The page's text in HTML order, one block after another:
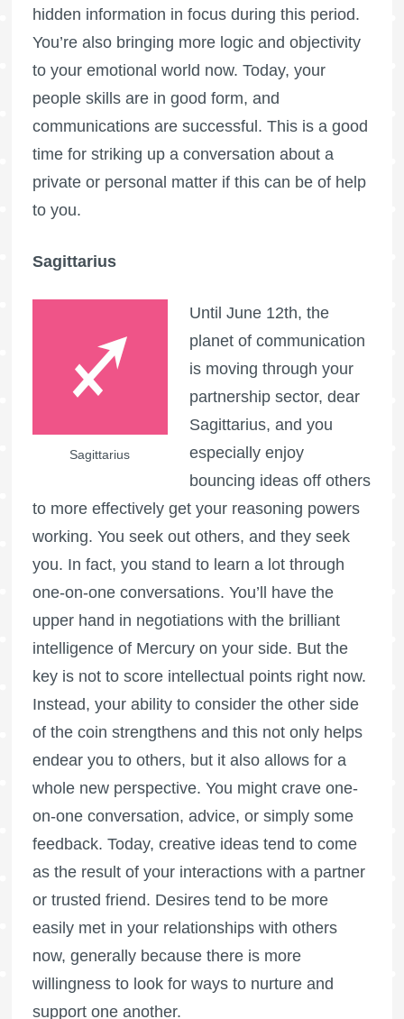
hidden information in focus during this period.
You’re also bringing more logic and objectivity
to your emotional world now. Today, your
people skills are in good form, and
communications are successful. This is a good
time for striking up a conversation about a
private or personal matter if this can be of help
to you.
Sagittarius
Sagittarius
Until June 12th, the
planet of communication
is moving through your
partnership sector, dear
Sagittarius, and you
especially enjoy
bouncing ideas off others
to more effectively get your reasoning powers
working. You seek out others, and they seek
you. In fact, you stand to learn a lot through
one-on-one conversations. You’ll have the
upper hand in negotiations with the brilliant
intelligence of Mercury on your side. But the
key is not to score intellectual points right now.
Instead, your ability to consider the other side
of the coin strengthens and this not only helps
endear you to others, but it also allows for a
whole new perspective. You might crave one-
on-one conversation, advice, or simply some
feedback. Today, creative ideas tend to come
as the result of your interactions with a partner
or trusted friend. Desires tend to be more
easily met in your relationships with others
now, generally because there is more
willingness to look for ways to nurture and
support one another.